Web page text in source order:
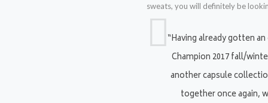
sweats, you will definitely be
“Having already gotten
Champion 2017 fall/
another capsule
together once again,